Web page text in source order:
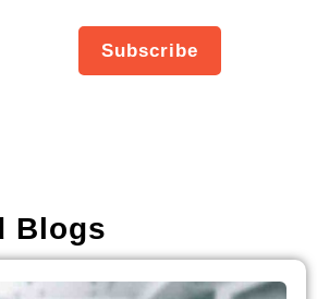
Subscribe
Blogs